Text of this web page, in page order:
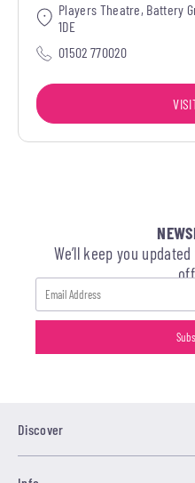
Players Theatre, Battery
1DE
01502 770020
We’ll keep you
Discover